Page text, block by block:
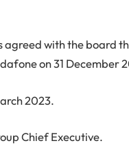
agreed with the board
on 31 December
2023.
Chief Executive.